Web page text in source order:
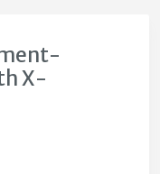
X-